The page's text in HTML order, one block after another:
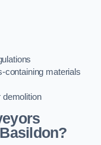
containing materials
demolition